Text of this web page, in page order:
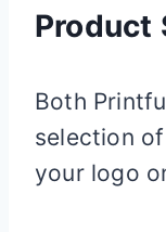
Product
Both
selection
your logo